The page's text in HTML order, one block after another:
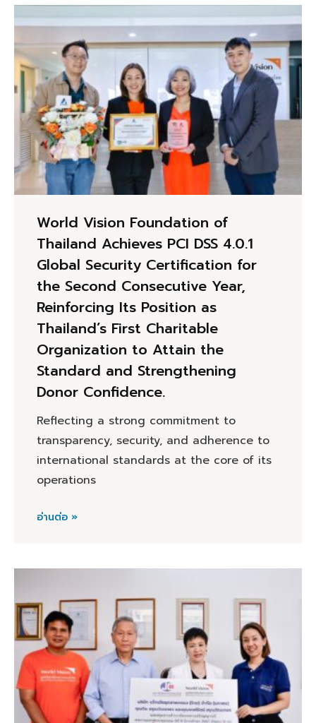
World Vision Foundation of
Thailand Achieves PCI DSS 4.0.1
Global Security Certification for
the Second Consecutive Year,
Reinforcing Its Position as
Thailand’s First Charitable
Organization to Attain the
Standard and Strengthening
Donor Confidence.
Reflecting a strong commitment to
transparency, security, and adherence to
international standards at the core of its
operations
อ่านต่อ »